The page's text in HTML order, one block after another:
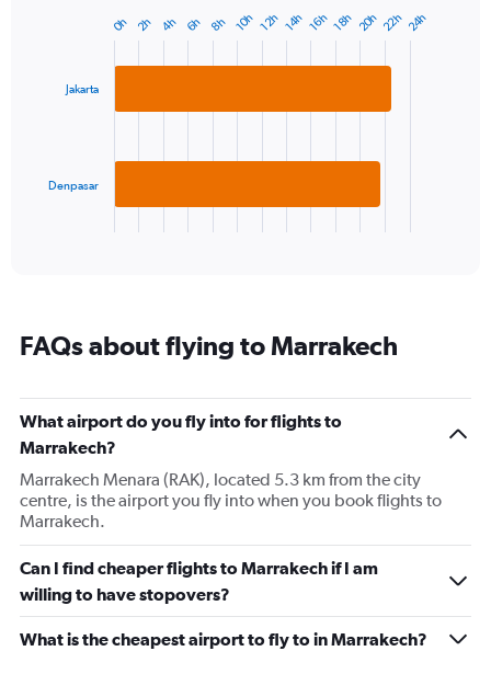
displaying
30.
bars.
has
categories.
has
1
Y
axis
displaying
values.
to
1440.
Jakarta
Denpasar
0h 2h 4h 6h 8h 10h 12h 14h 16h 18h 20h 22h 24h
FAQs about flying to Marrakech
What airport do you fly into for flights to
Marrakech?
Marrakech Menara (RAK), located 5.3 km from the city
centre, is the airport you fly into when you book flights to
Marrakech.
Can I find cheaper flights to Marrakech if I am
willing to have stopovers?
What is the cheapest airport to fly to in Marrakech?